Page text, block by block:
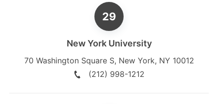
New York University
70 Washington Square S, New York, NY 10012
(212) 998-1212